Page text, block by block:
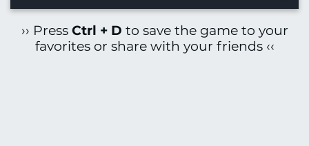
›› Press Ctrl + D to save the game to your
favorites or share with your friends ‹‹